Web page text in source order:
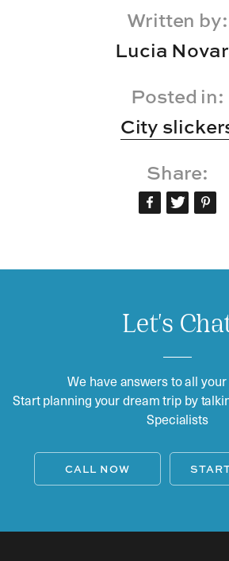
Written by:
Lucia
Posted in:
City
Share:
Let's
We have answers to all
Start planning your dream trip by
Specialists
CALL NOW